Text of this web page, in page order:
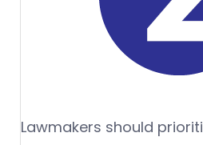
Lawmakers should